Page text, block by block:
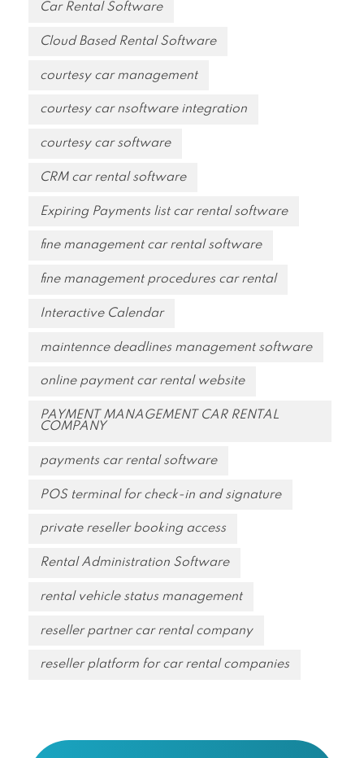
Car Rental Software
Cloud Based Rental Software
courtesy car management
courtesy car nsoftware integration
courtesy car software
CRM car rental software
Expiring Payments list car rental software
fine management car rental software
fine management procedures car rental
Interactive Calendar
maintennce deadlines management software
online payment car rental website
PAYMENT MANAGEMENT CAR RENTAL
COMPANY
payments car rental software
POS terminal for check-in and signature
private reseller booking access
Rental Administration Software
rental vehicle status management
reseller partner car rental company
reseller platform for car rental companies